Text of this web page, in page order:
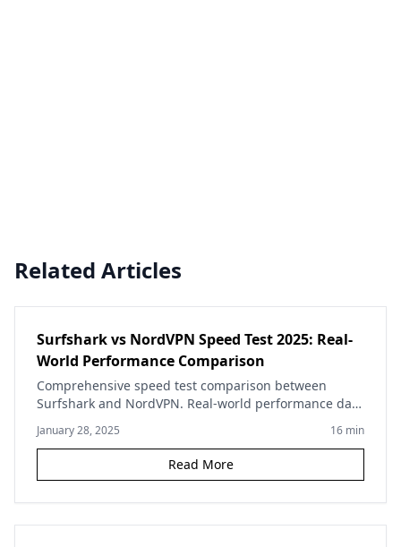
Related Articles
Surfshark vs NordVPN Speed Test 2025: Real-
World Performance Comparison
Comprehensive speed test comparison between
Surfshark and NordVPN. Real-world performance data
help you choose.
January 28, 2025 16 min
Read More